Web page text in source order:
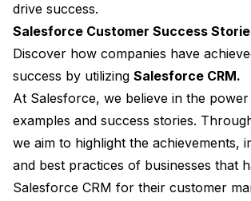
drive success.
Salesforce Customer Success
Discover how companies have
success by utilizing Salesforce CRM.
At Salesforce, we believe in the
examples and success stories.
we aim to highlight the achievements,
and best practices of businesses that
Salesforce CRM for their customer